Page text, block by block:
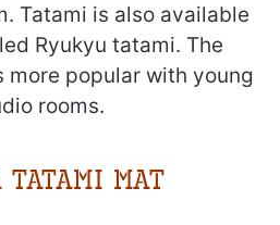
Tatami is also available
Ryukyu tatami. The
more popular with young
rooms.
Mat